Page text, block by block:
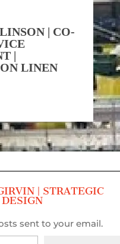
| CO-
|
LINEN
| STRATEGIC
sent to your email.